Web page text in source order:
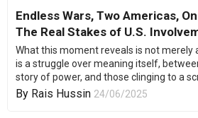
Endless Wars, Two Americas,
The Real Stakes of U.S.
What this moment reveals is not merely
is a struggle over meaning itself,
story of power, and those clinging to a
By Rais Hussin 24/06/2025